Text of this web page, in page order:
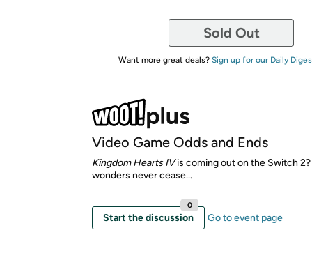
Sold Out
Want more great deals? Sign up for our Daily
Video Game Odds and Ends
Kingdom Hearts IVis coming out on the Switch
wonders never cease...
Start the discussion
0
Go to event page